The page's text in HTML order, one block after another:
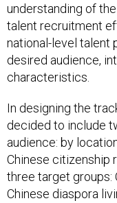
understanding of
talent recruitment
national-level talent
desired audience,
characteristics.
In designing the
decided to include
audience: by
Chinese citizenship
three target groups:
Chinese diaspora